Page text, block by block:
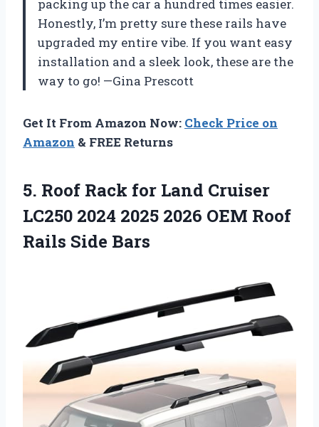
packing up the car a hundred times easier.
Honestly, I’m pretty sure these rails have
upgraded my entire vibe. If you want easy
installation and a sleek look, these are the
way to go! —Gina Prescott
Get It From Amazon Now: Check Price on
Amazon & FREE Returns
5. Roof Rack for Land Cruiser
LC250 2024 2025 2026 OEM Roof
Rails Side Bars